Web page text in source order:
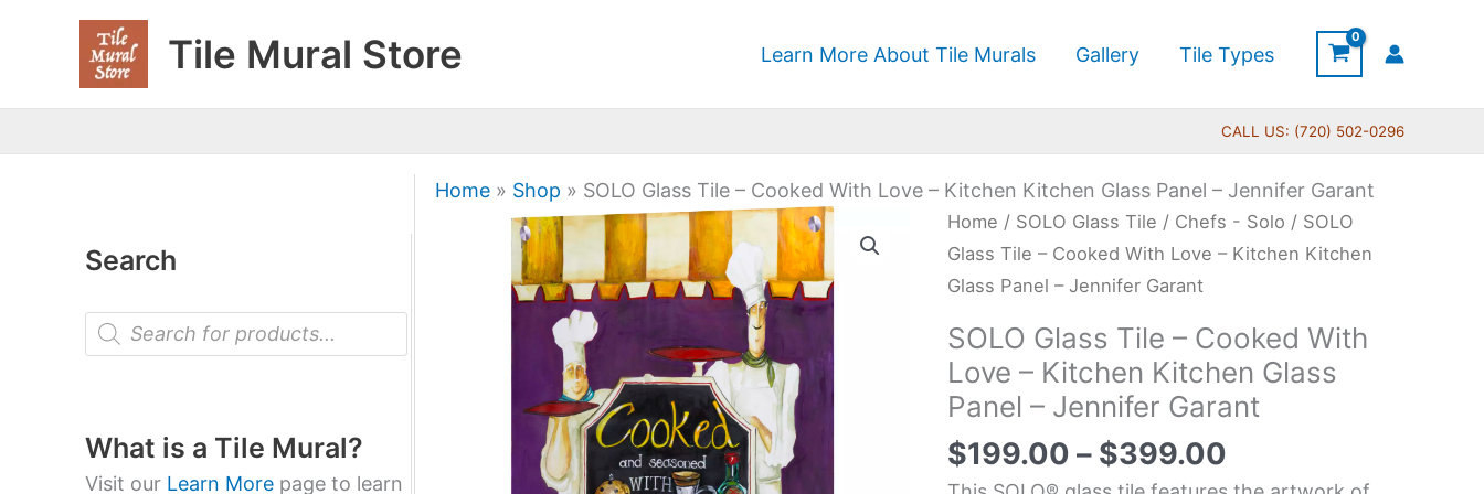
Tile Mural Store Learn More About Tile Murals Gallery Tile Types
CALL US: (720) 502-0296
Search
P
o
t
s
s
What is a Tile Mural?
Visit our Learn More page to learn
Home» Shop » SOLO Glass Tile – Cooked With Love – Kitchen Kitchen Glass Panel – Jennifer Garant
Home / SOLO Glass Tile / Chefs - Solo / SOLO
Glass Tile – Cooked With Love – Kitchen Kitchen
Glass Panel – Jennifer Garant
SOLO Glass Tile – Cooked With
Love – Kitchen Kitchen Glass
Panel – Jennifer Garant
$199.00 – $399.00
Price
range:
through
$399.00
SOLO
Glass
Tile
Cooked
With
Love
-